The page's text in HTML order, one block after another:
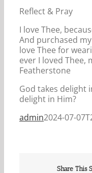
Reflect & Pray
I love Thee,
And purchased
love Thee for
ever I loved Thee,
Featherstone
God takes delight
delight in Him?
admin2024-07-
Share This